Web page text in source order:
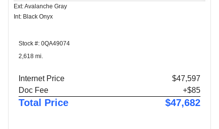
Ext: Avalanche Gray
Int: Black Onyx
Stock #: 0QA49074
2,618 mi.
Internet Price
$47,597
Doc Fee
+$85
Total Price $47,682